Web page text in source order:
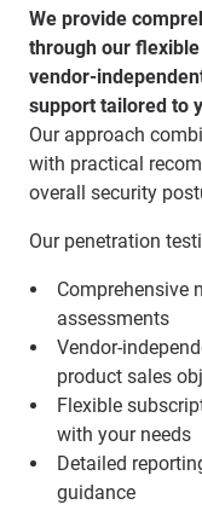
We provide
through our
vendor-
support tailored to
Our approach
with practical
overall security
Our penetration
Comprehensive
assessments
Vendor-
product sales
Flexible
with your needs
Detailed
guidance